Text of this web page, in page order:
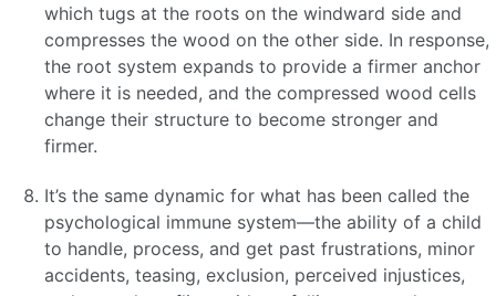
which tugs at the roots on the windward side and
compresses the wood on the other side. In response,
the root system expands to provide a firmer anchor
where it is needed, and the compressed wood cells
change their structure to become stronger and
firmer.
It’s the same dynamic for what has been called the
psychological immune system—the ability of a child
to handle, process, and get past frustrations, minor
accidents, teasing, exclusion, perceived injustices,